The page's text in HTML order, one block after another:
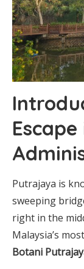
Escape
Putrajaya is
sweeping
right in the
Malaysia’s
Botani